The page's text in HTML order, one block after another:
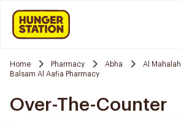
Home Pharmacy Abha
Al Mahalah
Balsam Al Aafia Pharmacy
Over-The-Counter